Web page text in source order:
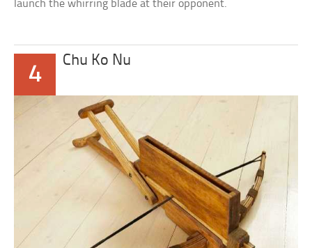
launch the whirring blade at their opponent.
4
Chu Ko Nu